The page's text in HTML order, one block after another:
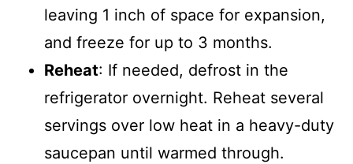
leaving 1 inch of space for expansion,
and freeze for up to 3 months.
Reheat: If needed, defrost in the
refrigerator overnight. Reheat several
servings over low heat in a heavy-duty
saucepan until warmed through.